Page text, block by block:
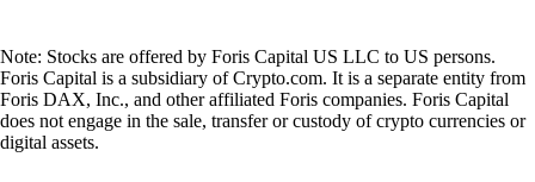
Note: Stocks are offered by Foris Capital US LLC to US persons.
Foris Capital is a subsidiary of Crypto.com. It is a separate entity from
Foris DAX, Inc., and other affiliated Foris companies. Foris Capital
does not engage in the sale, transfer or custody of crypto currencies or
digital assets.